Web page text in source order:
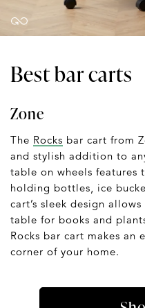
Best bar carts
Zone
The Rocks bar cart from
and stylish addition to
table on wheels features
holding bottles, ice
cart’s sleek design
table for books and
Rocks bar cart makes an
corner of your home.